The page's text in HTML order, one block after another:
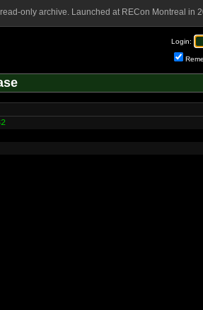
only archive. Launched at RECon Montreal in
Login: